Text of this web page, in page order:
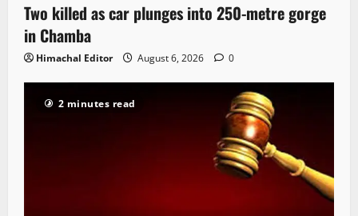
Two killed as car plunges into 250-metre gorge
in Chamba
Himachal Editor August 6, 2026 0
2 minutes read